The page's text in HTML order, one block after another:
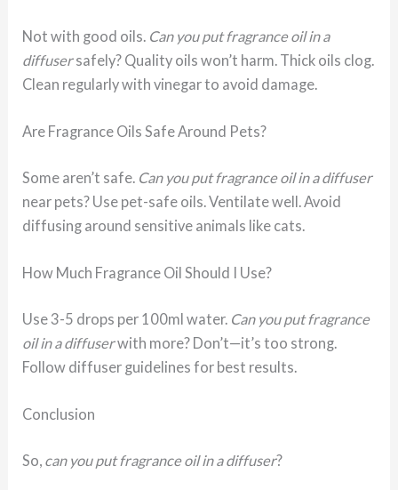
Not with good oils. Can you put fragrance oil in a
diffusersafely? Quality oils won’t harm. Thick oils clog.
Clean regularly with vinegar to avoid damage.
Are Fragrance Oils Safe Around Pets?
Some aren’t safe. Can you put fragrance oil in a diffuser
near pets? Use pet-safe oils. Ventilate well. Avoid
diffusing around sensitive animals like cats.
How Much Fragrance Oil Should I Use?
Use 3-5 drops per 100ml water. Can you put fragrance
oil in a diffuserwith more? Don’t—it’s too strong.
Follow diffuser guidelines for best results.
Conclusion
So, can you put fragrance oil in a diffuser?